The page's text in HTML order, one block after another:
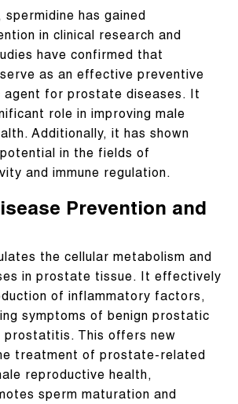
has gained
in clinical research and
have confirmed that
as an effective preventive
agent for prostate diseases. It
role in improving male
Additionally, it has shown
in the fields of
and immune regulation.
Prevention and
the cellular metabolism and
in prostate tissue. It effectively
of inflammatory factors,
symptoms of benign prostatic
prostatitis. This offers new
treatment of prostate-related
reproductive health,
sperm maturation and